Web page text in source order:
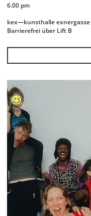
6.00 pm
kex—kunsthalle exnergasse
Barrierefrei über Lift B